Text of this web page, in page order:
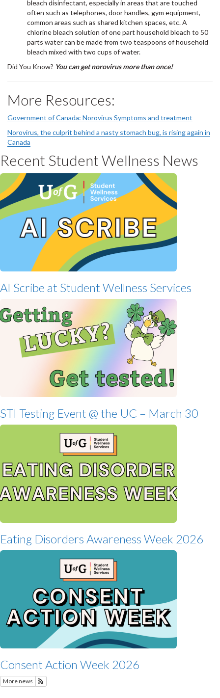
bleach disinfectant, especially in areas that are touched
often such as telephones, door handles, gym equipment,
common areas such as shared kitchen spaces, etc. A
chlorine bleach solution of one part household bleach to 50
parts water can be made from two teaspoons of household
bleach mixed with two cups of water.
Did You Know? You can get norovirus more than once!
More Resources:
Government of Canada: Norovirus Symptoms and treatment
Norovirus, the culprit behind a nasty stomach bug, is rising again in
Canada
Recent Student Wellness News
AI Scribe at Student Wellness Services
STI Testing Event @ the UC – March 30
Eating Disorders Awareness Week 2026
Consent Action Week 2026
More news